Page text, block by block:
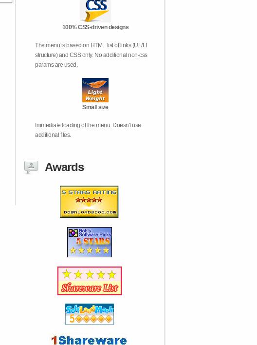
100% CSS-driven designs
The menu is based on HTML list of links (UL/LI
structure) and CSS only. No additional non-css
params are used.
Small size
Immediate loading of the menu. Doesn't use
additional files.
Awards